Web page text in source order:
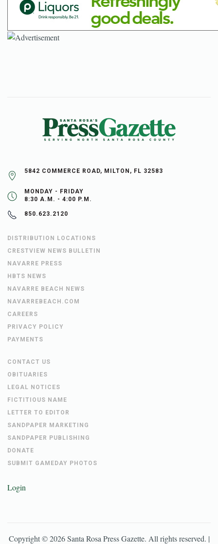
5842 COMMERCE ROAD, MILTON, FL 32583
MONDAY - FRIDAY
8:30 A.M. - 4:00 P.M.
850.623.2120
DISTRIBUTION LOCATIONS
CRESTVIEW NEWS BULLETIN
NAVARRE PRESS
HBTS NEWS
NAVARRE BEACH NEWS
NAVARREBEACH.COM
CAREERS
PRIVACY POLICY
PAYMENTS
CONTACT US
OBITUARIES
LEGAL NOTICES
FICTITIOUS NAME
LETTER TO EDITOR
SANDPAPER MARKETING
SANDPAPER PUBLISHING
DONATE
SUBMIT GAMEDAY PHOTOS
Login
Copyright ©2026 Santa Rosa Press Gazette. All rights reserved. |